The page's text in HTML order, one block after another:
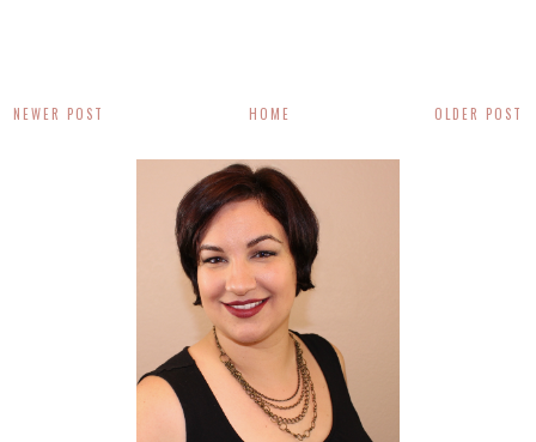
NEWER POST OLDER POST
HOME